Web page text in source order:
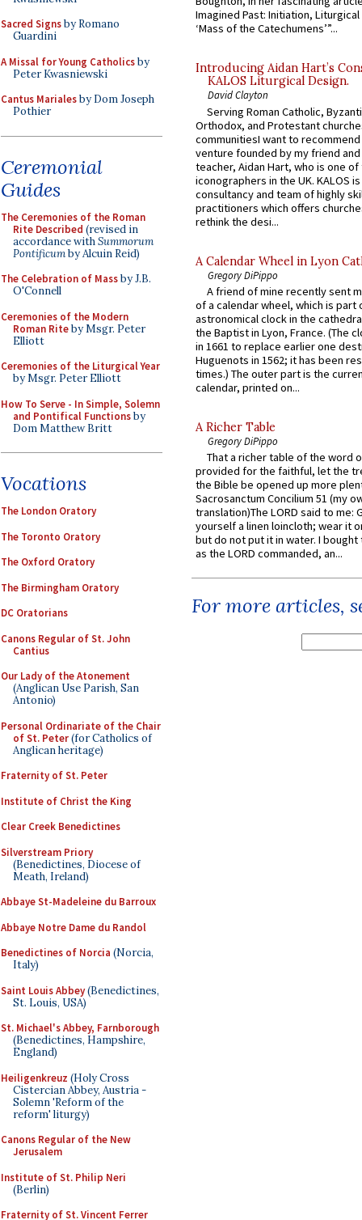
Sacred Signsby Romano
Guardini
A Missal for Young Catholicsby
Peter Kwasniewski
Cantus Marialesby Dom Joseph
Pothier
Ceremonial
Guides
The Ceremonies of the Roman
Rite Described (revised in
accordance withSummorum
Pontificumby Alcuin Reid)
The Celebration of Massby J.B.
O'Connell
Ceremonies of the Modern
Roman Riteby Msgr. Peter
Elliott
Ceremonies of the Liturgical Year
by Msgr. Peter Elliott
How To Serve - In Simple, Solemn
and Pontifical Functionsby
Dom Matthew Britt
Vocations
The London Oratory
The Toronto Oratory
The Oxford Oratory
The Birmingham Oratory
DC Oratorians
Canons Regular of St. John
Cantius
Our Lady of the Atonement
(Anglican Use Parish, San
Antonio)
Personal Ordinariate of the Chair
of St. Peter(for Catholics of
Anglican heritage)
Fraternity of St. Peter
Institute of Christ the King
Clear Creek Benedictines
Silverstream Priory
(Benedictines, Diocese of
Meath, Ireland)
Abbaye St-Madeleine du Barroux
Abbaye Notre Dame du Randol
Benedictines of Norcia (Norcia,
Italy)
Saint Louis Abbey(Benedictines,
St. Louis, USA)
St. Michael's Abbey, Farnborough
(Benedictines, Hampshire,
England)
Heiligenkreuz (Holy Cross
Cistercian Abbey, Austria -
Solemn 'Reform of the
reform' liturgy)
Canons Regular of the New
Jerusalem
Institute of St. Philip Neri
(Berlin)
Fraternity of St. Vincent Ferrer
Imagined Past: Initiation,
‘Mass of the Catechumens’”...
Introducing Aidan Hart’s
KALOS Liturgical Design.
David Clayton
Serving Roman Catholic,
Orthodox, and Protestant
communitiesI want to recommend
venture founded by my friend
teacher, Aidan Hart, who is one
iconographers in the UK. KALOS
consultancy and team of highly
practitioners which offers
rethink the desi...
A Calendar Wheel in Lyon
Gregory DiPippo
A friend of mine recently sent
of a calendar wheel, which is part
astronomical clock in the
the Baptist in Lyon, France. (The
in 1661 to replace earlier one
Huguenots in 1562; it has been
times.) The outer part is the
calendar, printed on...
A Richer Table
Gregory DiPippo
That a richer table of the word
provided for the faithful, let the
the Bible be opened up more
Sacrosanctum Concilium 51 (my
translation)The LORD said to me:
yourself a linen loincloth; wear it
but do not put it in water. I
as the LORD commanded, an...
For more articles,